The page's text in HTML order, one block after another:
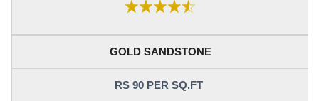
GOLD SANDSTONE
RS 90 PER SQ.FT